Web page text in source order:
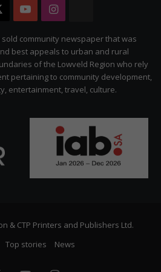
YouTubeInstagram
Citizen
community newspaper that was
best appeals to urban and rural
of the Lowveld Region who rely
pertaining to community development,
entertainment, travel, culture.
& CTP Printers and Publishers Ltd.
Top stories News